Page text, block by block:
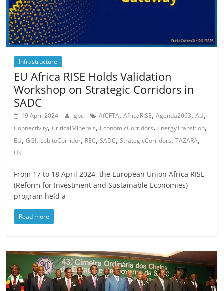
Infrastructure
EU Africa RISE Holds Validation
Workshop on Strategic Corridors in
SADC
19 April 2024 gbc AfCFTA,AfricaRISE,Agenda2063,AU,
Connectivity,CriticalMinerals, EconomicCorridors, EnergyTransition,
EU,GGI, LobitoCorridor, REC,SADC,StrategicCorridors,TAZARA,
US
From 17 to 18 April 2024, the European Union Africa RISE
(Reform for Investment and Sustainable Economies)
program held a
Read more